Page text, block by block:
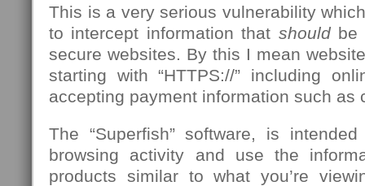
This is a very serious vulnerability
to intercept information that shouldbe
secure websites. By this I mean
starting with “HTTPS://” including
accepting payment information such as
The “Superfish” software, is
browsing activity and use the
products similar to what you’re